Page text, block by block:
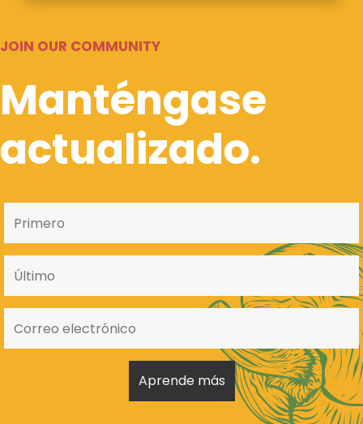
JOIN OUR COMMUNITY
Manténgase
actualizado.